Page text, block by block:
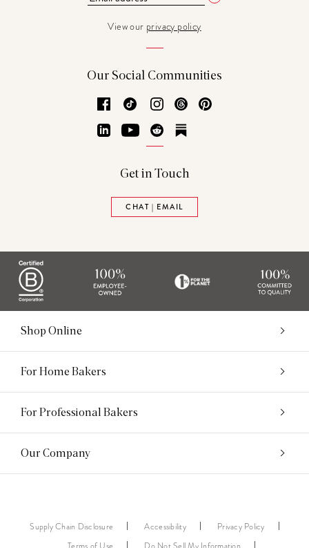
View our privacy policy
Our Social Communities
Facebook
TikTok Instagram
Threads
LinkedInYouTubeReddit
Get in Touch
CHAT | EMAIL
Shop Online
For Home Bakers
For Professional Bakers
Our Company
Supply Chain Disclosure Accessibility
Privacy Policy